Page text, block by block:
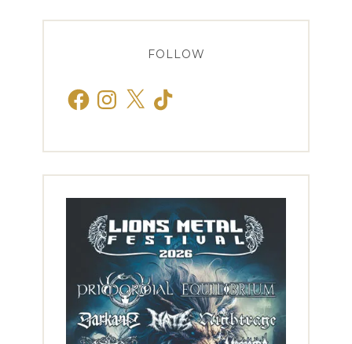
FOLLOW
FacebookInstagram
X TikTok